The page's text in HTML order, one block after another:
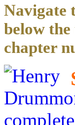
Navigate
below
chapter